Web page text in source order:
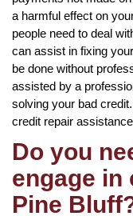
a harmful effect on
people need to deal
can assist in fixing
be done without
assisted by a
solving your bad
credit repair
Do you
engage in
Pine